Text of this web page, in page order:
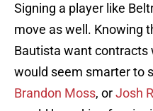
Signing a player like
move as well. Knowing
Bautista want contracts
would seem smarter to
Brandon Moss, orJosh